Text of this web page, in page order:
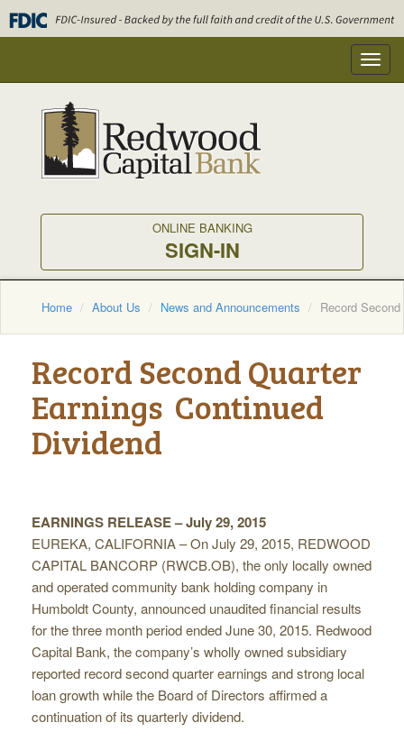
Skip
to
ONLINE BANKING
SIGN-IN
Home About Us News and Announcements Record
Record Second Quarter
Earnings ­ Continued
Dividend
EARNINGS RELEASE – July 29, 2015
EUREKA, CALIFORNIA – On July 29, 2015, REDWOOD
CAPITAL BANCORP (RWCB.OB), the only locally owned
and operated community bank holding company in
Humboldt County, announced unaudited financial results
for the three month period ended June 30, 2015. Redwood
Capital Bank, the company’s wholly owned subsidiary
reported record second quarter earnings and strong local
loan growth while the Board of Directors affirmed a
continuation of its quarterly dividend.